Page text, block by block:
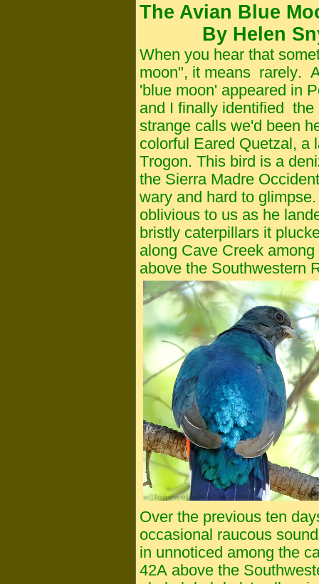
The Avian Blue
By Helen
When you hear that
moon", it means rarely.
'blue moon' appeared in
and I finally identified the
strange calls we'd been
colorful Eared Quetzal, a
Trogon. This bird is a
the Sierra Madre
wary and hard to
oblivious to us as he
bristly caterpillars it
along Cave Creek
above the Southwestern
Over the previous ten
occasional raucous
in unnoticed among the
42A above the